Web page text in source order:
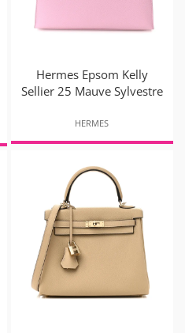
Hermes Epsom Kelly
Sellier 25 Mauve Sylvestre
HERMES